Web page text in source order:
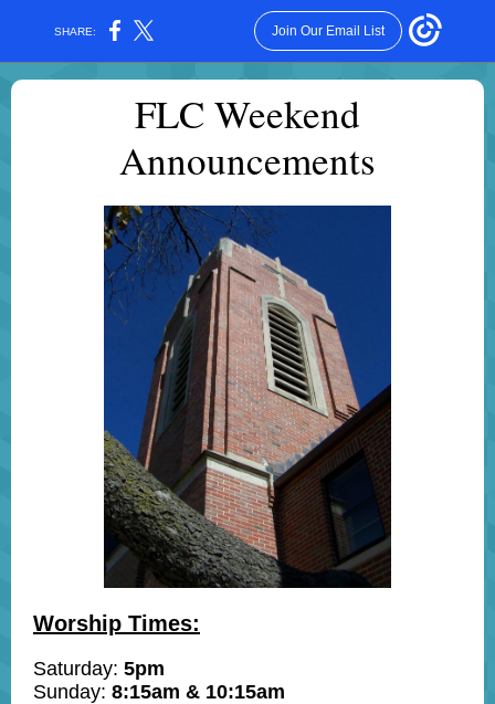
SHARE: Join Our Email List
FLC Weekend
Announcements
Worship Times:
Saturday: 5pm
Sunday: 8:15am & 10:15am